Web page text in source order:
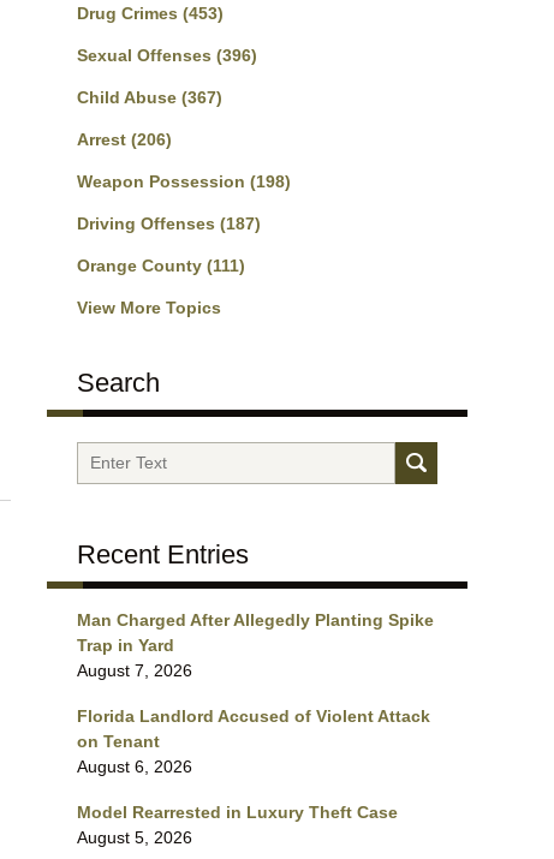
Drug Crimes (453)
Sexual Offenses (396)
Child Abuse (367)
Arrest (206)
Weapon Possession (198)
Driving Offenses (187)
Orange County (111)
View More Topics
Search
Search
Recent Entries
Man Charged After Allegedly Planting Spike
Trap in Yard
August 7, 2026
Florida Landlord Accused of Violent Attack
on Tenant
August 6, 2026
Model Rearrested in Luxury Theft Case
August 5, 2026